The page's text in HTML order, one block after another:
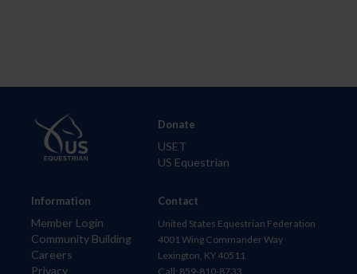
Information
Member Login
Community Building
Careers
Privacy
Donate
USET
US Equestrian
Contact
United States Equestrian Federation
4001 Wing Commander Way
Lexington, KY 40511
Call: 859-810-8733